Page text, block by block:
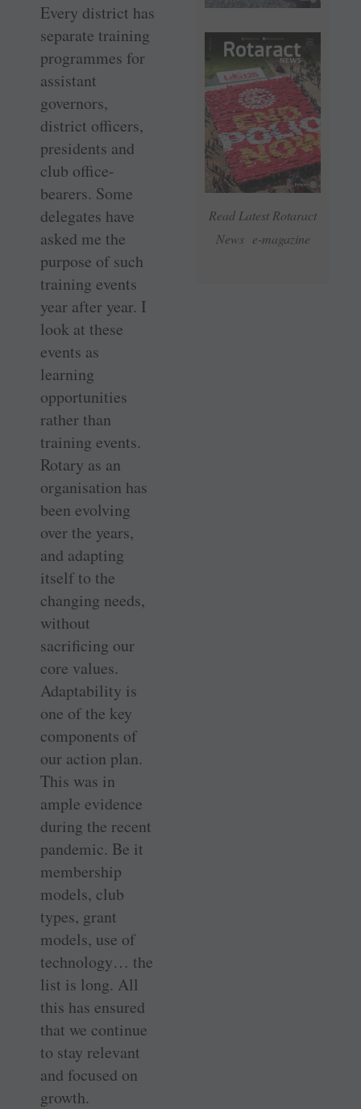
Read Latest Rotaract
News e-magazine
Every district has
separate training
programmes for
assistant
governors,
district officers,
presidents and
club office-
bearers. Some
delegates have
asked me the
purpose of such
training events
year after year. I
look at these
events as
learning
opportunities
rather than
training events.
Rotary as an
organisation has
been evolving
over the years,
and adapting
itself to the
changing needs,
without
sacrificing our
core values.
Adaptability is
one of the key
components of
our action plan.
This was in
ample evidence
during the recent
pandemic. Be it
membership
models, club
types, grant
models, use of
technology… the
list is long. All
this has ensured
that we continue
to stay relevant
and focused on
growth.